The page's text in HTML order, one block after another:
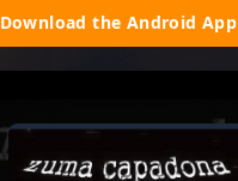
Download the Android App